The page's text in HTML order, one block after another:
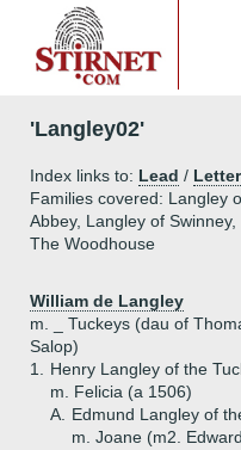
'Langley02'
Index links to: Lead / Letter
Families covered: Langley
Abbey, Langley of
The Woodhouse
William de Langley
m. _ Tuckeys (dau of
Salop)
1.
Henry Langley of the
m. Felicia (a 1506)
A.
Edmund Langley of
m. Joane (m2.